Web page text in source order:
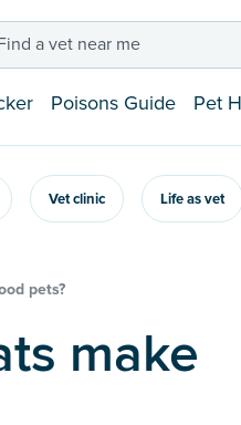
a vet near me
Poisons Guide Pet
Vet clinic Life as vet
pets?